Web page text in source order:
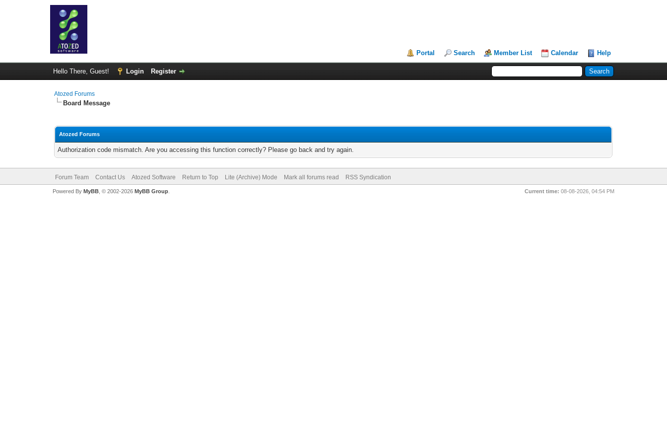
Portal Search Member List Calendar Help
Hello There, Guest! Login Register
Atozed Forums
Board Message
Atozed Forums
Authorization code mismatch. Are you accessing this function correctly? Please go back and try again.
Forum Team Contact Us Atozed Software Return to Top Lite (Archive) Mode Mark all forums read RSS Syndication
Current time: 08-08-2026, 04:54 PM
Powered By MyBB, © 2002-2026 MyBB Group.